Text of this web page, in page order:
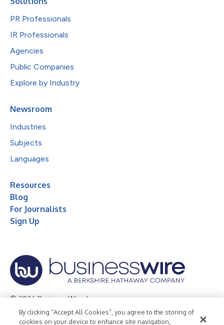
PR Professionals
IR Professionals
Agencies
Public Companies
Explore by Industry
Newsroom
Industries
Subjects
Languages
Resources
Blog
For Journalists
Sign Up
© 2026 Business Wire, Inc.
Privacy Policy Cookie Policy Accessibility Statement
By clicking “Accept All Cookies”, you agree to the storing of
cookies on your device to enhance site navigation,